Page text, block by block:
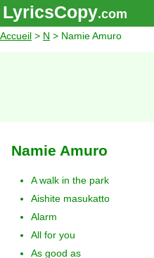
LyricsCopy.com
Accueil > N > Namie Amuro
Namie Amuro
A walk in the park
Aishite masukatto
Alarm
All for you
As good as